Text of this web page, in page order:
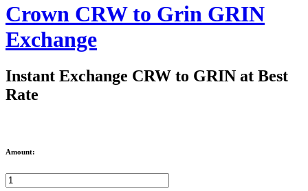
Crown CRW to Grin GRIN
Exchange
Instant Exchange CRW to GRIN at Best
Rate
Amount: